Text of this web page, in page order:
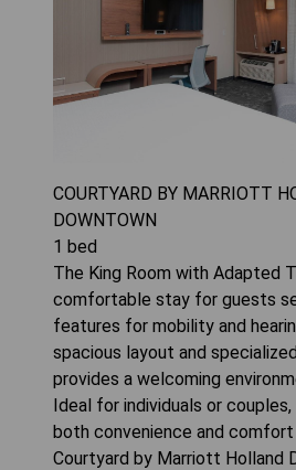
COURTYARD BY MARRIOTT
DOWNTOWN
1 bed
The King Room with Adapted
comfortable stay for guests
features for mobility and
spacious layout and
provides a welcoming
Ideal for individuals or
both convenience and
Courtyard by Marriott Holland